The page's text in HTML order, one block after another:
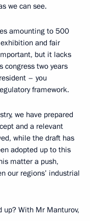
we can see.
amounting to 500
and fair
but it lacks
congress two years
– you
framework.
we have prepared
and a relevant
while the draft has
adopted up to this
matter a push,
our regions’ industrial
up? With Mr Manturov,